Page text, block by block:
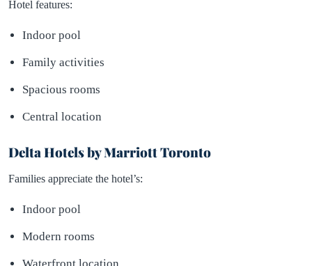
Hotel features:
Indoor pool
Family activities
Spacious rooms
Central location
Delta Hotels by Marriott Toronto
Families appreciate the hotel’s:
Indoor pool
Modern rooms